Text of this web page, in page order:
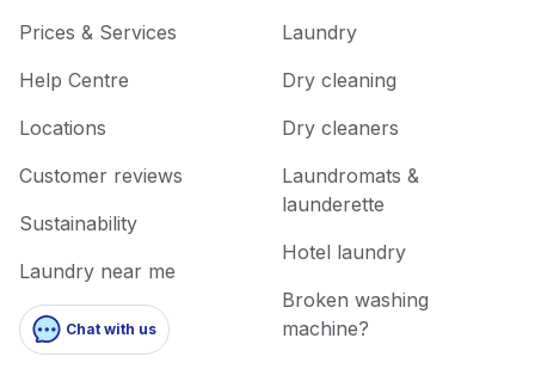
Prices & Services
Help Centre
Locations
Customer reviews
Sustainability
Laundry near me
Chat with us
Laundry
Dry cleaning
Dry cleaners
Laundromats &
launderette
Hotel laundry
Broken washing
machine?